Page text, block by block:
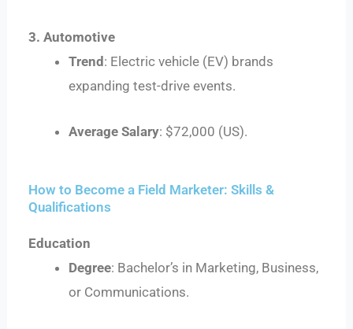
3. Automotive
Trend: Electric vehicle (EV) brands
expanding test-drive events.
Average Salary: $72,000 (US).
How to Become a Field Marketer: Skills &
Qualifications
Education
Degree: Bachelor’s in Marketing, Business,
or Communications.